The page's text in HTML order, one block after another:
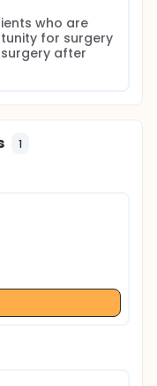
who are
for surgery
after
1